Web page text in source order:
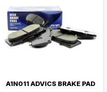
A1N011 ADVICS BRAKE PAD